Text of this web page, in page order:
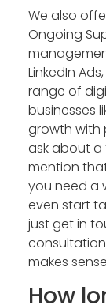
We also
Ongoing
LinkedIn
range of
businesses
growth with
ask about a
mention
you need a
even start
just get in
makes
How